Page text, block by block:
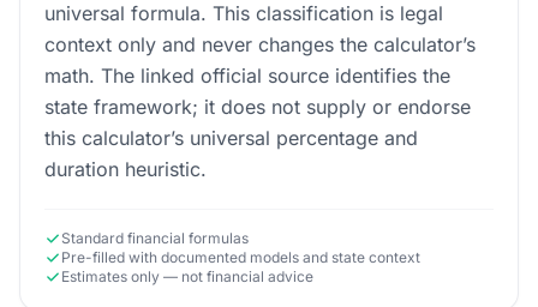
universal formula. This classification is legal
context only and never changes the calculator’s
math. The linked official source identifies the
state framework; it does not supply or endorse
this calculator’s universal percentage and
duration heuristic.
Standard financial formulas
Pre-filled with documented models and state context
Estimates only — not financial advice